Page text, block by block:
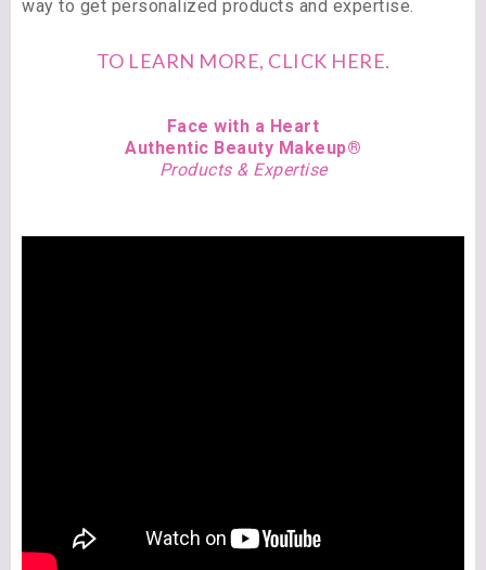
way to get personalized products and expertise.
TO LEARN MORE, CLICK HERE.
Face with a Heart
Authentic Beauty Makeup®
Products & Expertise